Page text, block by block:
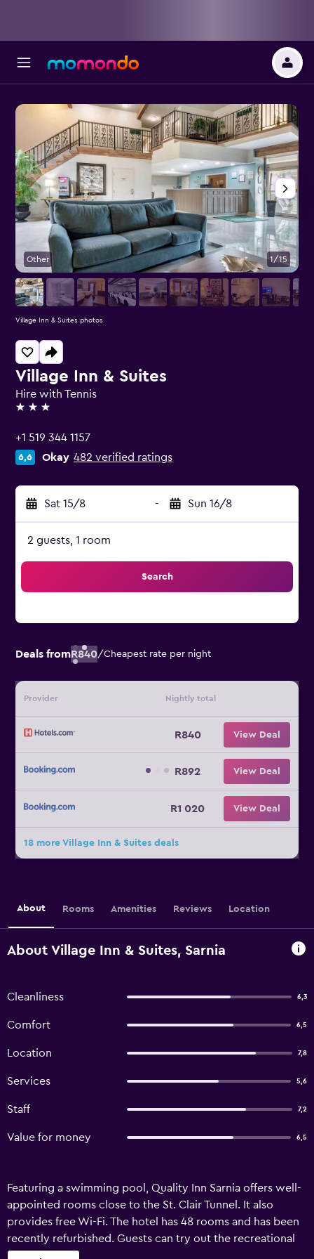
Village Inn & Suites
Hire with Tennis
3 stars
+1 519 344 1157
6,6 Okay 482 verified ratings
Sat 15/8 - Sun 16/8
2 guests, 1 room
Search
Deals fromR840/Cheapest rate per night
Provider Nightly total
R840 View Deal
R892 View Deal
R1 020 View Deal
18 more Village Inn & Suites deals
Other 1/15
Village Inn & Suites photos
About Rooms Amenities Reviews Location
About Village Inn & Suites, Sarnia
Cleanliness 6,3
Comfort 6,5
Location 7,8
Services 5,6
Staff 7,2
Value for money 6,5
Featuring a swimming pool, Quality Inn Sarnia offers well-
appointed rooms close to the St. Clair Tunnel. It also
provides free Wi-Fi. The hotel has 48 rooms and has been
recently refurbished. Guests can try out the recreational
facilities on offer, such as a bowling alley and miniature